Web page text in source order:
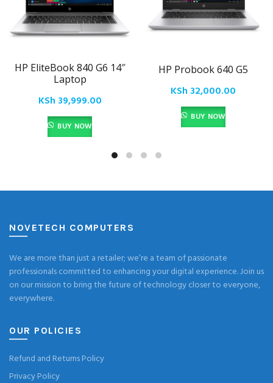
HP EliteBook 840 G6 14″
Laptop
KSh 39,999.00
BUY NOW
HP Probook 640 G5
KSh 32,000.00
BUY NOW
NOVETECH COMPUTERS
We are more than just a retailer; we’re a team of passionate
professionals committed to enhancing your digital experience. Join us
on our mission to bring the future of technology closer to everyone,
everywhere.
OUR POLICIES
Refund and Returns Policy
Privacy Policy